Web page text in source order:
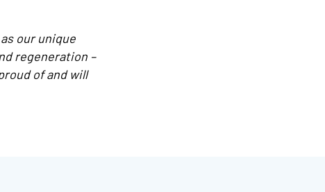
our unique
regeneration –
of and will